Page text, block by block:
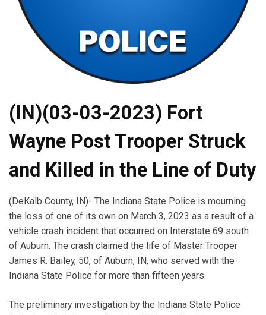
(IN)(03-03-2023) Fort
Wayne Post Trooper Struck
and Killed in the Line of Duty
(DeKalb County, IN)- The Indiana State Police is mourning
the loss of one of its own on March 3, 2023 as a result of a
vehicle crash incident that occurred on Interstate 69 south
of Auburn. The crash claimed the life of Master Trooper
James R. Bailey, 50, of Auburn, IN, who served with the
Indiana State Police for more than fifteen years.
The preliminary investigation by the Indiana State Police